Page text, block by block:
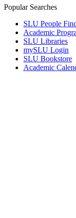
Popular Searches
SLU People
Academic
SLU Libraries
mySLU Login
SLU Bookstore
Academic